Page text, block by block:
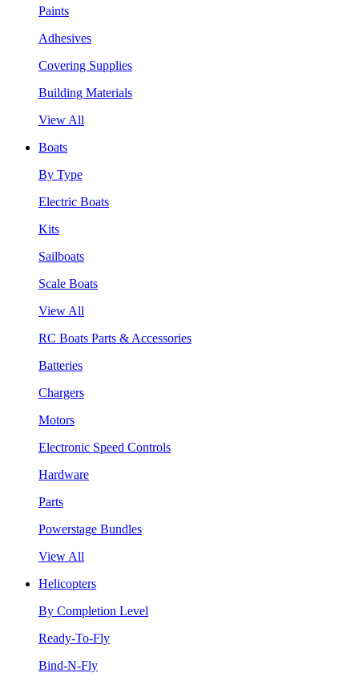
Paints
Adhesives
Covering Supplies
Building Materials
View All
Boats
By Type
Electric Boats
Kits
Sailboats
Scale Boats
View All
RC Boats Parts & Accessories
Batteries
Chargers
Motors
Electronic Speed Controls
Hardware
Parts
Powerstage Bundles
View All
Helicopters
By Completion Level
Ready-To-Fly
Bind-N-Fly